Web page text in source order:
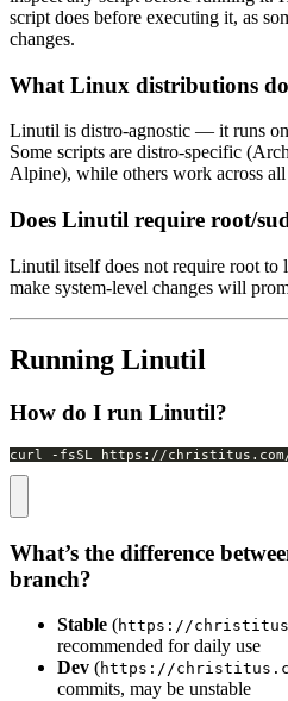
script does before executing it, as
changes.
What Linux distributions
Linutil is distro-agnostic — it runs
Some scripts are distro-specific
Alpine), while others work across all
Does Linutil require root/
Linutil itself does not require root to
make system-level changes will
Running Linutil
How do I run Linutil?
curl -fsSL https://
What’s the difference
branch?
Stable (https://
recommended for daily use
Dev (https://
commits, may be unstable